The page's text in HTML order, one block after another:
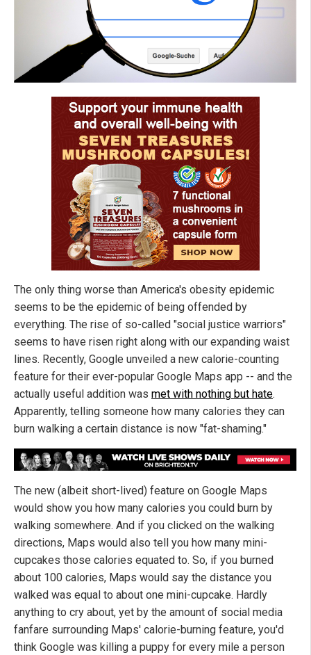
The only thing worse than America's obesity epidemic
seems to be the epidemic of being offended by
everything. The rise of so-called "social justice warriors"
seems to have risen right along with our expanding waist
lines. Recently, Google unveiled a new calorie-counting
feature for their ever-popular Google Maps app -- and the
actually useful addition was met with nothing but hate.
Apparently, telling someone how many calories they can
burn walking a certain distance is now "fat-shaming."
The new (albeit short-lived) feature on Google Maps
would show you how many calories you could burn by
walking somewhere. And if you clicked on the walking
directions, Maps would also tell you how many mini-
cupcakes those calories equated to. So, if you burned
about 100 calories, Maps would say the distance you
walked was equal to about one mini-cupcake. Hardly
anything to cry about, yet by the amount of social media
fanfare surrounding Maps' calorie-burning feature, you'd
think Google was killing a puppy for every mile a person